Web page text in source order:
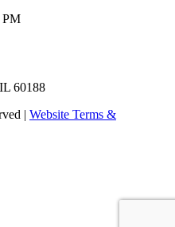
PM
60188
| Website Terms &